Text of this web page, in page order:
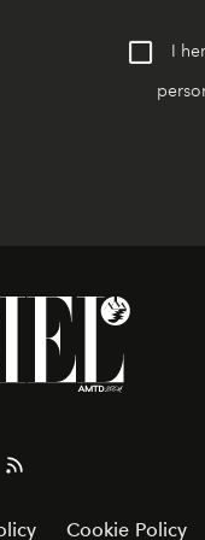
I
Cookie Policy